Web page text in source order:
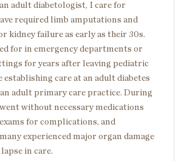
adult diabetologist, I care for
required limb amputations and
kidney failure as early as their 30s.
for in emergency departments or
for years after leaving pediatric
establishing care at an adult diabetes
adult primary care practice. During
without necessary medications
for complications, and
experienced major organ damage
in care.